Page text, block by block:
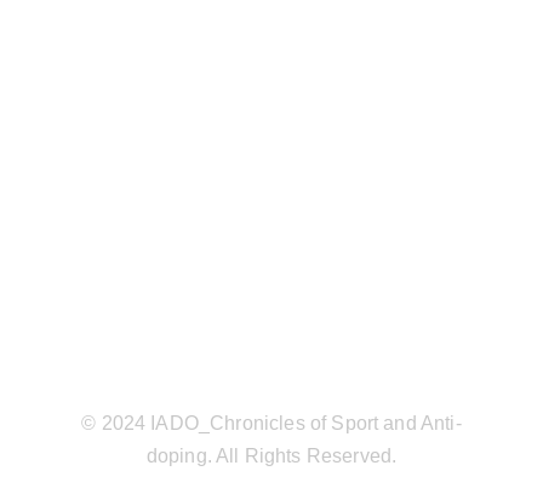
© 2024 IADO_Chronicles of Sport and Anti-
doping. All Rights Reserved.